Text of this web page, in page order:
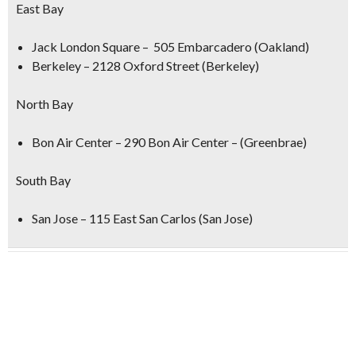
East Bay
Jack London Square – 505 Embarcadero (Oakland)
Berkeley – 2128 Oxford Street (Berkeley)
North Bay
Bon Air Center – 290 Bon Air Center – (Greenbrae)
South Bay
San Jose – 115 East San Carlos (San Jose)